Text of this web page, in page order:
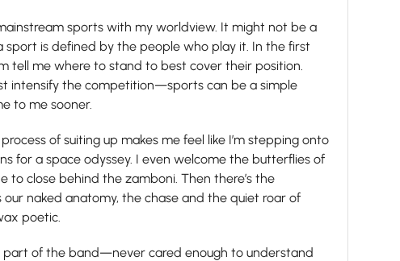
sports with my worldview. It might not be a
is defined by the people who play it. In the first
tell me where to stand to best cover their position.
intensify the competition—sports can be a simple
to me sooner.
of suiting up makes me feel like I’m stepping onto
for a space odyssey. I even welcome the butterflies of
close behind the zamboni. Then there’s the
naked anatomy, the chase and the quiet roar of
poetic.
of the band—never cared enough to understand